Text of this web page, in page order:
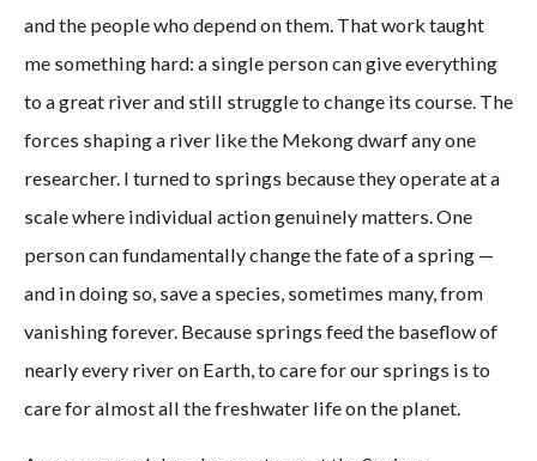
and the people who depend on them. That work taught
me something hard: a single person can give everything
to a great river and still struggle to change its course. The
forces shaping a river like the Mekong dwarf any one
researcher. I turned to springs because they operate at a
scale where individual action genuinely matters. One
person can fundamentally change the fate of a spring —
and in doing so, save a species, sometimes many, from
vanishing forever. Because springs feed the baseflow of
nearly every river on Earth, to care for our springs is to
care for almost all the freshwater life on the planet.